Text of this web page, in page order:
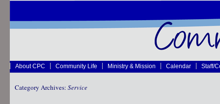
About CPC Community Life Ministry & Mission Calendar Staff/
Category Archives: Service